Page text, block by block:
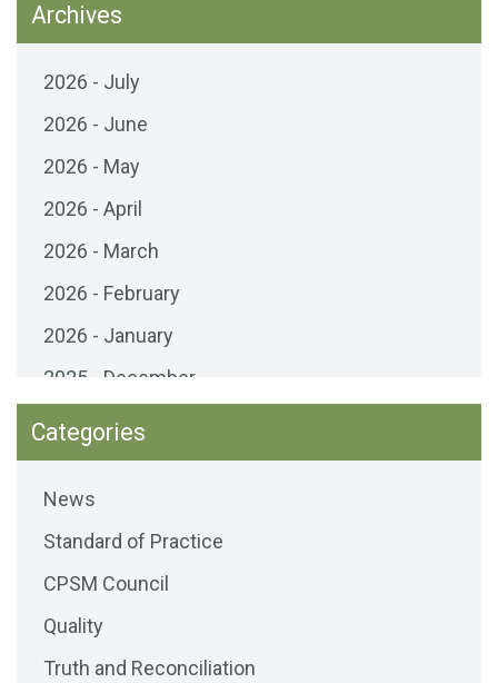
Archives
2026 - July
2026 - June
2026 - May
2026 - April
2026 - March
2026 - February
2026 - January
2025 - December
2025 - November
2025 - October
2025 - September
2025 - August
2025 - July
2025 - June
2025 - May
Categories
News
Standard of Practice
CPSM Council
Quality
Truth and Reconciliation